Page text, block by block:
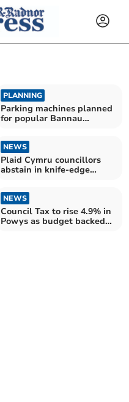
PLANNING
Parking machines planned
for popular Bannau
NEWS
Plaid Cymru councillors
abstain in knife-edge
NEWS
Council Tax to rise 4.9% in
Powys as budget backed